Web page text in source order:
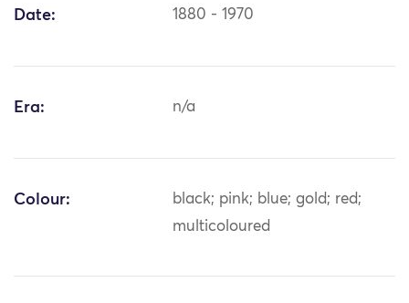
Date: 1880 - 1970
Era: n/a
Colour:
black; pink; blue; gold; red;
multicoloured